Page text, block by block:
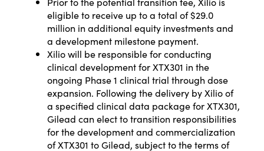
eligible to receive up to a total of $29.0
million in additional equity investments and
a development milestone payment.
Xilio will be responsible for conducting
clinical development for XTX301 in the
ongoing Phase 1 clinical trial through dose
expansion. Following the delivery by Xilio of
a specified clinical data package for XTX301,
Gilead can elect to transition responsibilities
for the development and commercialization
of XTX301 to Gilead, subject to the terms of